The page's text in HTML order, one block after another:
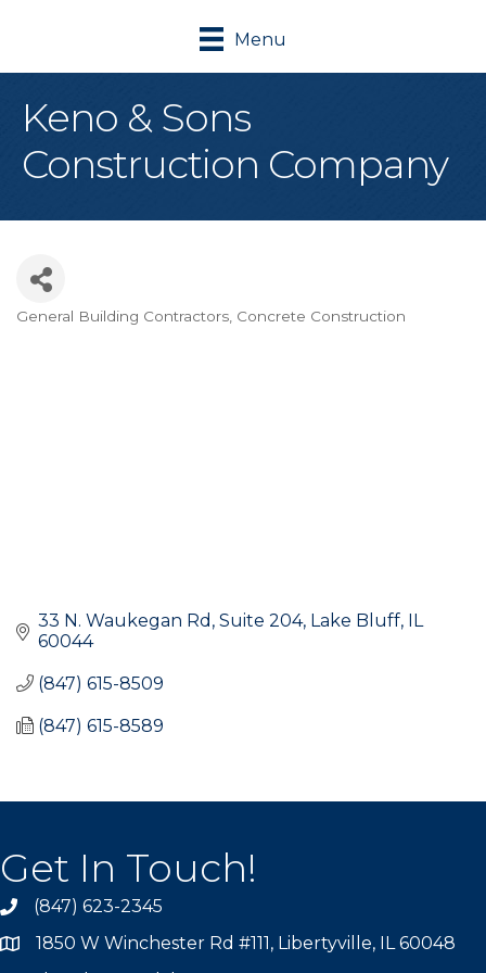
Menu
Keno & Sons
Construction Company
Categories
General Building Contractors Concrete Construction
33 N. Waukegan Rd, Suite 204 Lake Bluff IL
60044
(847) 615-8509
(847) 615-8589
Get In Touch!
(847) 623-2345
1850 W Winchester Rd #111, Libertyville, IL 60048